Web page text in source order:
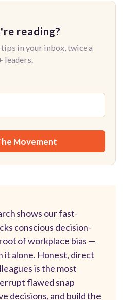
reading?
in your inbox, twice a
leaders.
shows our fast-
conscious decision-
of workplace bias —
it alone. Honest, direct
is the most
flawed snap
decisions, and build the